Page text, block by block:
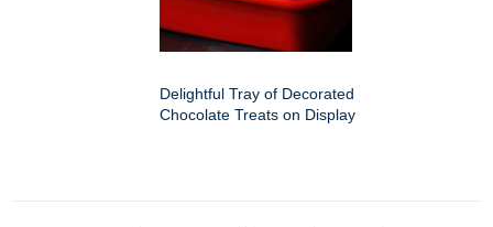
Delightful Tray of Decorated
Chocolate Treats on Display